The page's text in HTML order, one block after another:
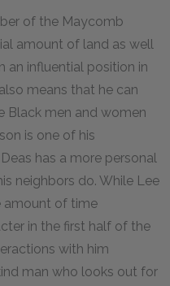
of the Maycomb
amount of land as well
an influential position in
means that he can
Black men and women
is one of his
has a more personal
neighbors do. While Lee
amount of time
in the first half of the
with him
man who looks out for